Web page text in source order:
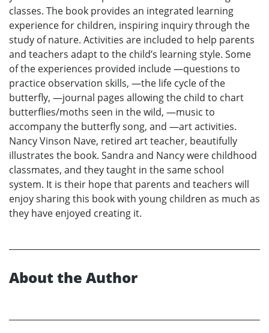
classes. The book provides an integrated learning
experience for children, inspiring inquiry through the
study of nature. Activities are included to help parents
and teachers adapt to the child’s learning style. Some
of the experiences provided include —questions to
practice observation skills, —the life cycle of the
butterfly, —journal pages allowing the child to chart
butterflies/moths seen in the wild, —music to
accompany the butterfly song, and —art activities.
Nancy Vinson Nave, retired art teacher, beautifully
illustrates the book. Sandra and Nancy were childhood
classmates, and they taught in the same school
system. It is their hope that parents and teachers will
enjoy sharing this book with young children as much as
they have enjoyed creating it.
About the Author